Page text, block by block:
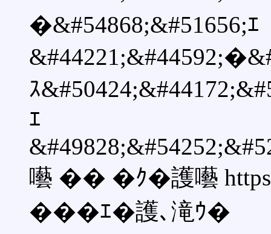
�&#54868;&#51656;ｴ
ｽ
ｴ
囈 �� �ｸ�護囈
���ｴ�護､滝ｳ�